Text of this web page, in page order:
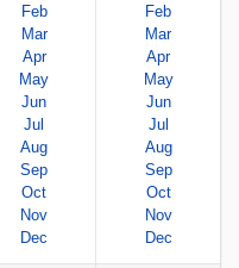
Feb
Mar
Apr
May
Jun
Jul
Aug
Sep
Oct
Nov
Dec
Feb
Mar
Apr
May
Jun
Jul
Aug
Sep
Oct
Nov
Dec